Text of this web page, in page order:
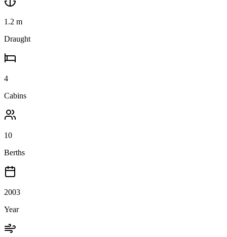
1.2 m
Draught
4
Cabins
10
Berths
2003
Year